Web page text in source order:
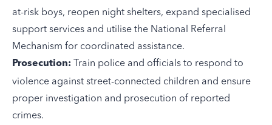
at-risk boys, reopen night shelters, expand specialised
support services and utilise the National Referral
Mechanism for coordinated assistance.
Prosecution: Train police and officials to respond to
violence against street-connected children and ensure
proper investigation and prosecution of reported
crimes.